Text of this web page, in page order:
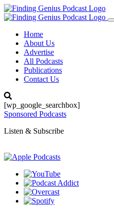
Home
About Us
Advertise
All Podcasts
Publications
Contact Us
[wp_google_searchbox]
Sponsored Podcasts
Listen & Subscribe